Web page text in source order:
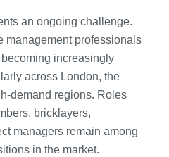
an ongoing challenge.
management professionals
increasingly
across London, the
demand regions. Roles
bricklayers,
managers remain among
in the market.